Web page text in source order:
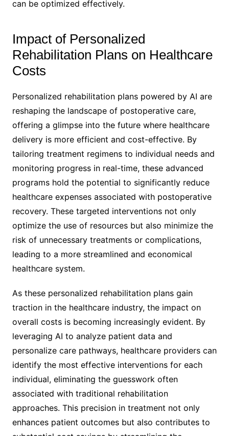
can be optimized effectively.
Impact of Personalized
Rehabilitation Plans on Healthcare
Costs
Personalized rehabilitation plans powered by AI are
reshaping the landscape of postoperative care,
offering a glimpse into the future where healthcare
delivery is more efficient and cost-effective. By
tailoring treatment regimens to individual needs and
monitoring progress in real-time, these advanced
programs hold the potential to significantly reduce
healthcare expenses associated with postoperative
recovery. These targeted interventions not only
optimize the use of resources but also minimize the
risk of unnecessary treatments or complications,
leading to a more streamlined and economical
healthcare system.
As these personalized rehabilitation plans gain
traction in the healthcare industry, the impact on
overall costs is becoming increasingly evident. By
leveraging AI to analyze patient data and
personalize care pathways, healthcare providers can
identify the most effective interventions for each
individual, eliminating the guesswork often
associated with traditional rehabilitation
approaches. This precision in treatment not only
enhances patient outcomes but also contributes to